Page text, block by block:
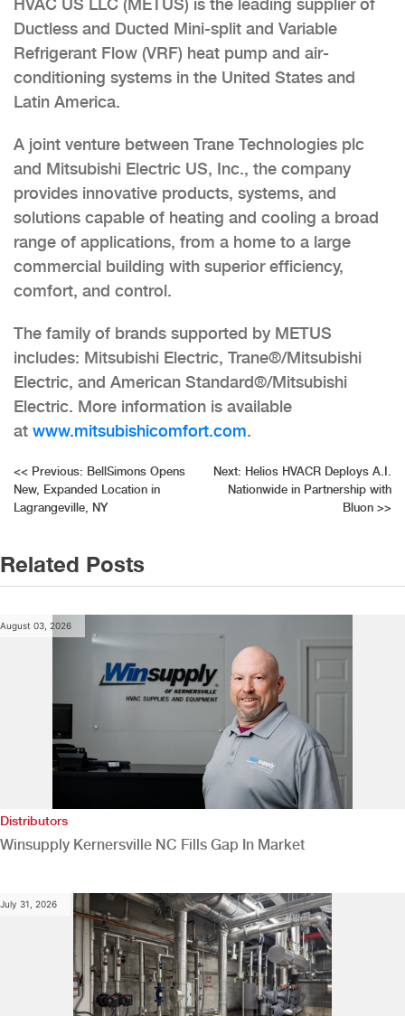
Ductless and Ducted Mini-split and Variable
Refrigerant Flow (VRF) heat pump and air-
conditioning systems in the United States and
Latin America.
A joint venture between Trane Technologies plc
and Mitsubishi Electric US, Inc., the company
provides innovative products, systems, and
solutions capable of heating and cooling a broad
range of applications, from a home to a large
commercial building with superior efficiency,
comfort, and control.
The family of brands supported by METUS
includes: Mitsubishi Electric, Trane®/Mitsubishi
Electric, and American Standard®/Mitsubishi
Electric. More information is available
at www.mitsubishicomfort.com.
Post
navigation
<< Previous: BellSimons Opens
New, Expanded Location in
Lagrangeville, NY
Next: Helios HVACR Deploys A.I.
Nationwide in Partnership with
Bluon >>
Related Posts
August 03, 2026
Distributors
Winsupply Kernersville NC Fills Gap In Market
July 31, 2026